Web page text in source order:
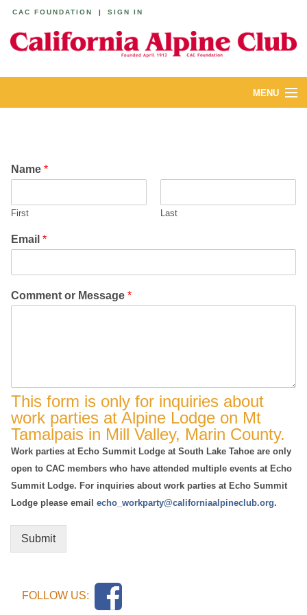
CAC FOUNDATION | SIGN IN
MENU
YOUTH & FAMILIES
JOIN
MEMBERS
Name *
First Last
Email *
Comment or Message *
This form is only for inquiries about
work parties at Alpine Lodge on Mt
Tamalpais in Mill Valley, Marin County.
Work parties at Echo Summit Lodge at South Lake Tahoe are only
open to CAC members who have attended multiple events at Echo
Summit Lodge. For inquiries about work parties at Echo Summit
Lodge please email echo_workparty@californiaalpineclub.org.
Submit
FOLLOW US: